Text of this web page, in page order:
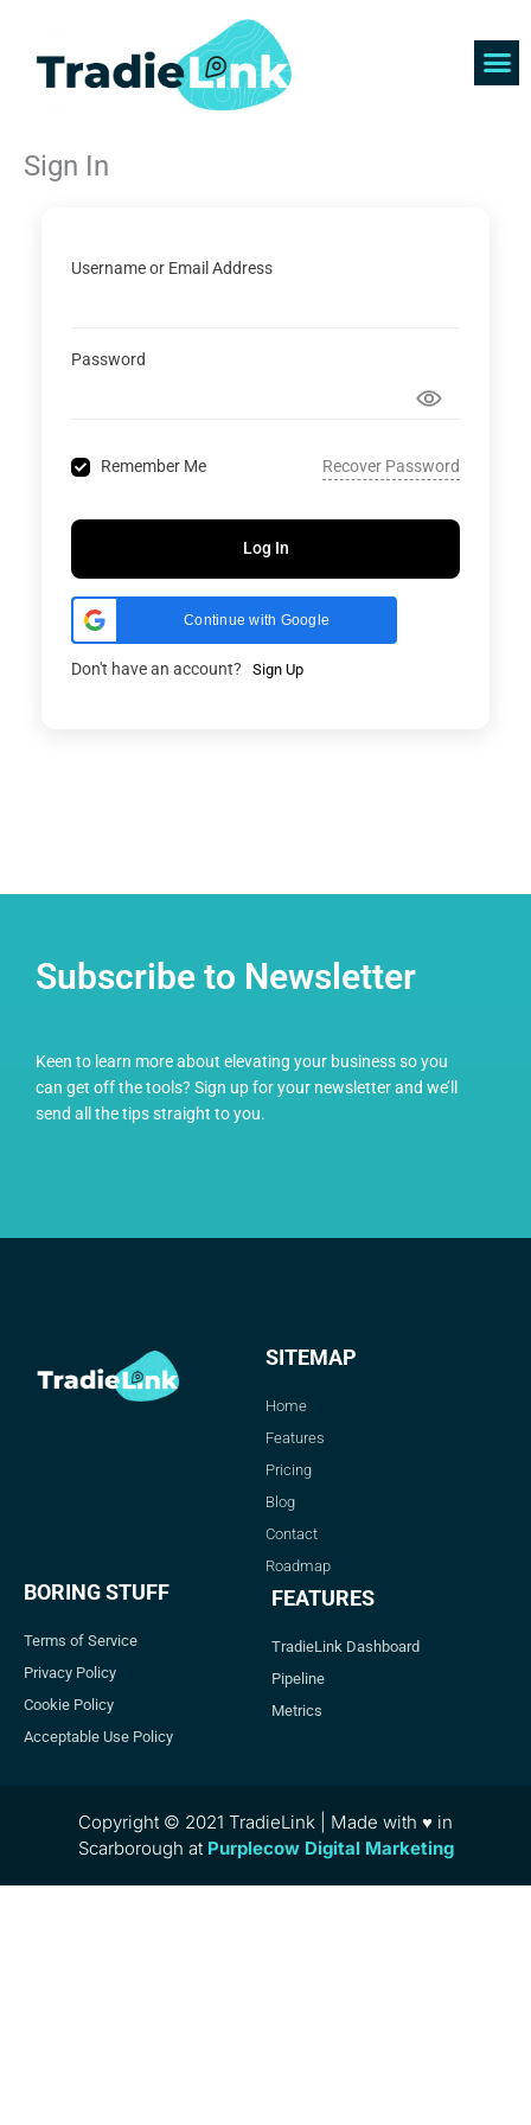
content
Sign In
Username or Email Address
Password
Remember Me Recover Password
Log In
Continue with Google
Don't have an account? Sign Up
Subscribe to Newsletter
Keen to learn more about elevating your business so you
can get off the tools? Sign up for your newsletter and we’ll
send all the tips straight to you.
SITEMAP
Home
Features
Pricing
Blog
Contact
Roadmap
BORING STUFF
Terms of Service
Privacy Policy
Cookie Policy
Acceptable Use Policy
FEATURES
TradieLink Dashboard
Pipeline
Metrics
Copyright © 2021 TradieLink | Made with ♥ in
Scarborough at Purplecow Digital Marketing